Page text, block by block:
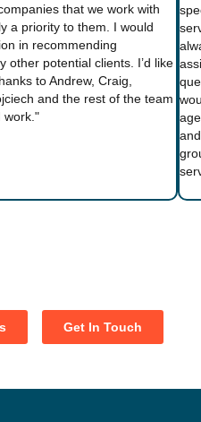
that we work with
a priority to them. I would
in recommending
other potential clients. I’d like
to Andrew, Craig,
and the rest of the team
work."
Get In Touch